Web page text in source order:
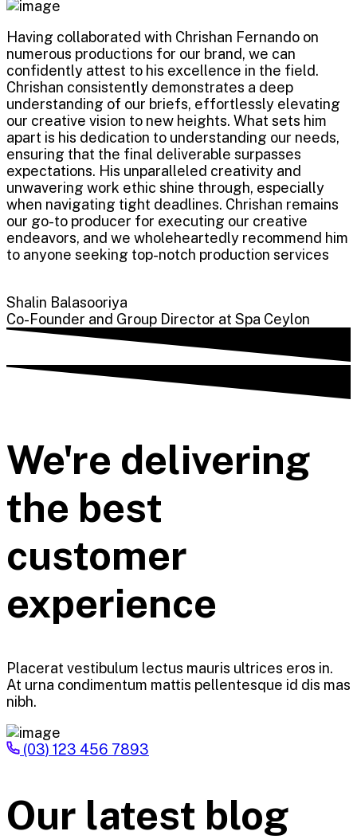
Having collaborated with Chrishan Fernando on
numerous productions for our brand, we can
confidently attest to his excellence in the field.
Chrishan consistently demonstrates a deep
understanding of our briefs, effortlessly elevating
our creative vision to new heights. What sets him
apart is his dedication to understanding our needs,
ensuring that the final deliverable surpasses
expectations. His unparalleled creativity and
unwavering work ethic shine through, especially
when navigating tight deadlines. Chrishan remains
our go-to producer for executing our creative
endeavors, and we wholeheartedly recommend him
to anyone seeking top-notch production services
Shalin Balasooriya
Co-Founder and Group Director at Spa Ceylon
We're delivering
the best
customer
experience
Placerat vestibulum lectus mauris ultrices eros in.
At urna condimentum mattis pellentesque id dis mas
nibh.
(03) 123 456 7893
Our latest blog